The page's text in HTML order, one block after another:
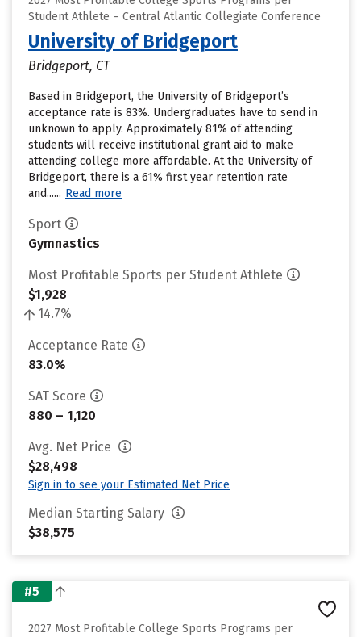
Student Athlete – Central Atlantic Collegiate Conference
University of Bridgeport
Bridgeport, CT
Based in Bridgeport, the University of Bridgeport’s
acceptance rate is 83%. Undergraduates have to send in
unknown to apply. Approximately 81% of attending
students will receive institutional grant aid to make
attending college more affordable. At the University of
Bridgeport, there is a 61% first year retention rate
and...... Read more
Sport
Gymnastics
Most Profitable Sports per Student Athlete
$1,928
14.7%
Acceptance Rate
83.0%
SAT Score
880 – 1,120
Avg. Net Price
$28,498
Sign in to see your Estimated Net Price
Median Starting Salary
$38,575
#5
2027 Most Profitable College Sports Programs per